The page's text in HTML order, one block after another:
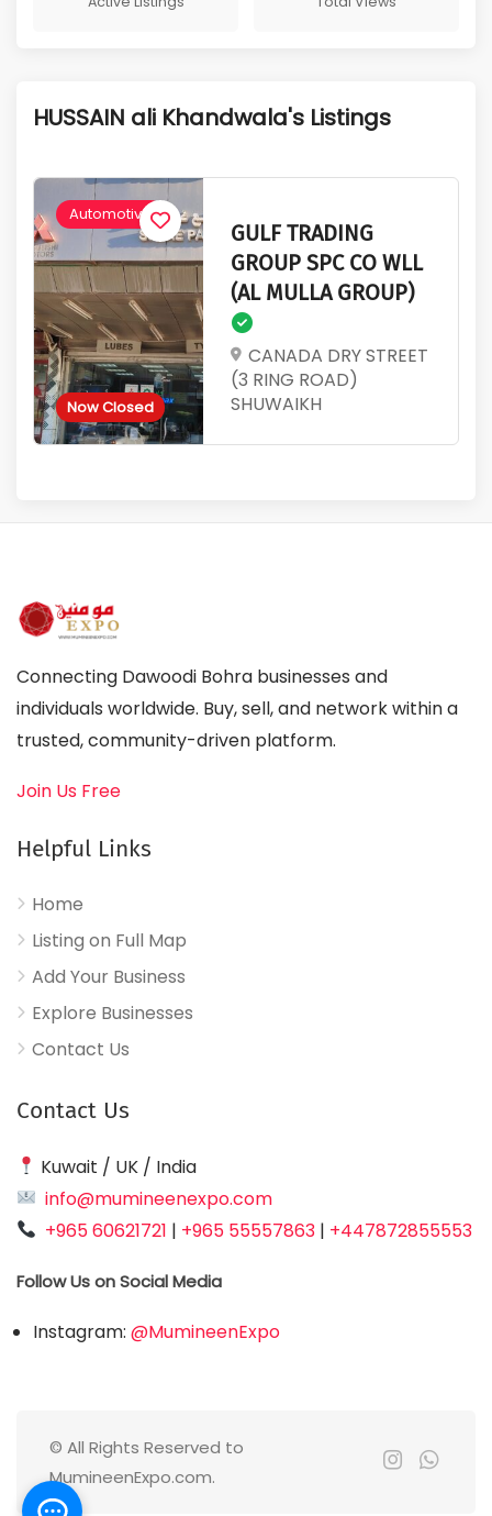
Active Listings
HUSSAIN ali Khandwala's Listings
Now Closed
Automotive
GULF TRADING
GROUP SPC CO WLL
(AL MULLA GROUP)
CANADA DRY STREET
(3 RING ROAD)
SHUWAIKH
Connecting Dawoodi Bohra businesses and
individuals worldwide. Buy, sell, and network within a
trusted, community-driven platform.
Join Us Free
Helpful Links
Home
Listing on Full Map
Add Your Business
Explore Businesses
Contact Us
Contact Us
Kuwait / UK / India
info@mumineenexpo.com
+965 60621721 | +965 55557863 | +447872855553
Follow Us on Social Media
Instagram: @MumineenExpo
© All Rights Reserved to
MumineenExpo.com.